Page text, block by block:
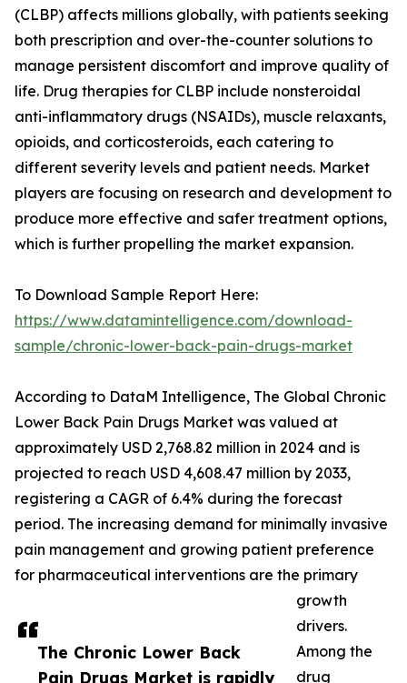
The Chronic Lower Back
Pain Drugs Market is rapidly
(CLBP) affects millions globally, with patients seeking
both prescription and over-the-counter solutions to
manage persistent discomfort and improve quality of
life. Drug therapies for CLBP include nonsteroidal
anti-inflammatory drugs (NSAIDs), muscle relaxants,
opioids, and corticosteroids, each catering to
different severity levels and patient needs. Market
players are focusing on research and development to
produce more effective and safer treatment options,
which is further propelling the market expansion.
To Download Sample Report Here:
https://www.datamintelligence.com/download-
sample/chronic-lower-back-pain-drugs-market
According to DataM Intelligence, The Global Chronic
Lower Back Pain Drugs Market was valued at
approximately USD 2,768.82 million in 2024 and is
projected to reach USD 4,608.47 million by 2033,
registering a CAGR of 6.4% during the forecast
period. The increasing demand for minimally invasive
pain management and growing patient preference
for pharmaceutical interventions are the primary
growth
drivers.
Among the
drug